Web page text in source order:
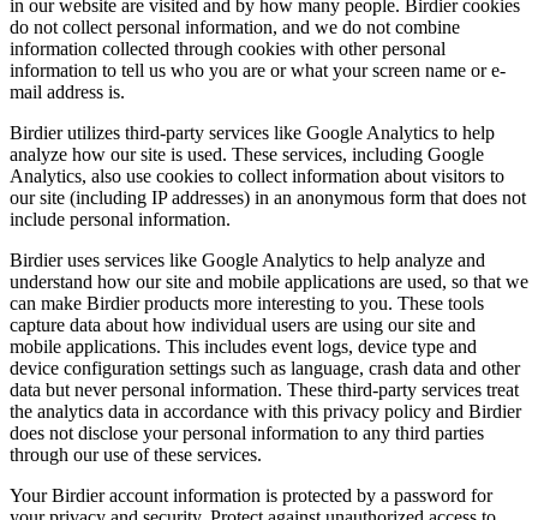
in our website are visited and by how many people. Birdier cookies
do not collect personal information, and we do not combine
information collected through cookies with other personal
information to tell us who you are or what your screen name or e-
mail address is.
Birdier utilizes third-party services like Google Analytics to help
analyze how our site is used. These services, including Google
Analytics, also use cookies to collect information about visitors to
our site (including IP addresses) in an anonymous form that does not
include personal information.
Birdier uses services like Google Analytics to help analyze and
understand how our site and mobile applications are used, so that we
can make Birdier products more interesting to you. These tools
capture data about how individual users are using our site and
mobile applications. This includes event logs, device type and
device configuration settings such as language, crash data and other
data but never personal information. These third-party services treat
the analytics data in accordance with this privacy policy and Birdier
does not disclose your personal information to any third parties
through our use of these services.
Your Birdier account information is protected by a password for